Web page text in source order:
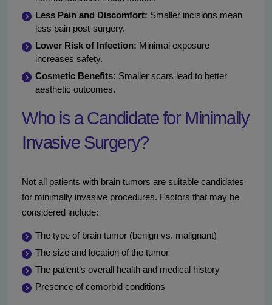
Less Pain and Discomfort: Smaller incisions mean
less pain post-surgery.
Lower Risk of Infection: Minimal exposure
increases safety.
Cosmetic Benefits: Smaller scars lead to better
aesthetic outcomes.
Who is a Candidate for Minimally
Invasive Surgery?
Not all patients with brain tumors are suitable candidates
for minimally invasive procedures. Factors that may be
considered include:
The type of brain tumor (benign vs. malignant)
The size and location of the tumor
The patient’s overall health and medical history
Presence of comorbid conditions